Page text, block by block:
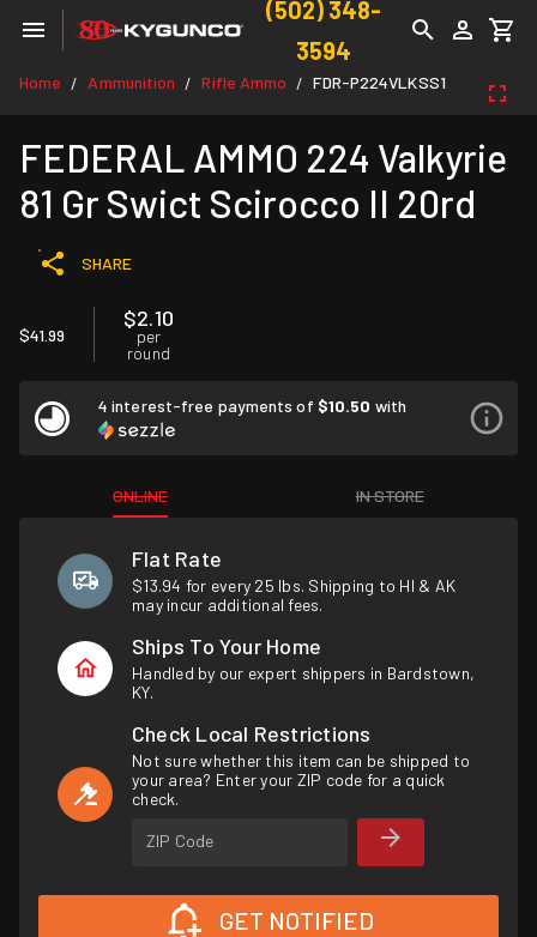
(502) 348-
3594
Home / Ammunition / Rifle Ammo / FDR-P224VLKSS1
FEDERAL AMMO 224 Valkyrie
81 Gr Swict Scirocco II 20rd
SHARE
$41.99
$2.10
per
round
4 interest-free payments of $10.50 with
ONLINE IN STORE
Flat Rate
$13.94 for every 25 lbs. Shipping to HI & AK
may incur additional fees.
Ships To Your Home
Handled by our expert shippers in Bardstown,
KY.
Check Local Restrictions
Not sure whether this item can be shipped to
your area? Enter your ZIP code for a quick
check.
ZIP Code
GET NOTIFIED